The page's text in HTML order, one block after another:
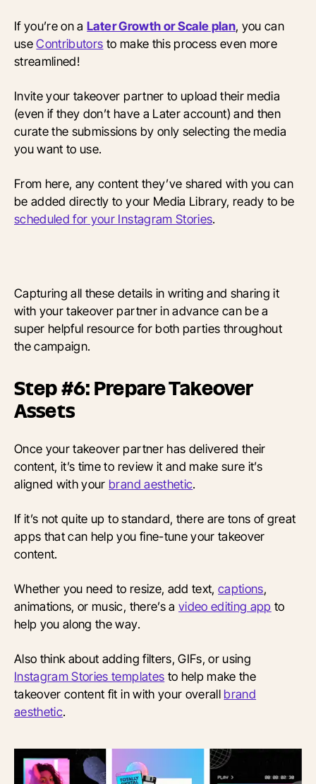
If you’re on aLater Growth or Scale plan, you can
useContributors to make this process even more
streamlined!
Invite your takeover partner to upload their media
(even if they don’t have a Later account) and then
curate the submissions by only selecting the media
you want to use.
From here, any content they’ve shared with you can
be added directly to your Media Library, ready to be
scheduled for your Instagram Stories.
Capturing all these details in writing and sharing it
with your takeover partner in advance can be a
super helpful resource for both parties throughout
the campaign.
Step #6: Prepare Takeover
Assets
Once your takeover partner has delivered their
content, it’s time to review it and make sure it’s
aligned with your brand aesthetic.
If it’s not quite up to standard, there are tons of great
apps that can help you fine-tune your takeover
content.
Whether you need to resize, add text, captions,
animations, or music, there’s a video editing app to
help you along the way.
Also think about adding filters, GIFs, or using
Instagram Stories templates to help make the
takeover content fit in with your overall brand
aesthetic.